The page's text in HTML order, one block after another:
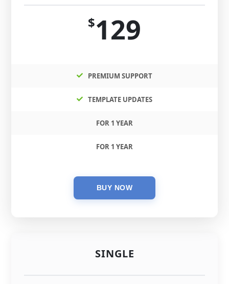
SINGLE
$129
PREMIUM SUPPORT
TEMPLATE UPDATES
FOR 1 YEAR
FOR 1 YEAR